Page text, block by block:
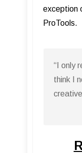
exception
ProTools.
“I only
think I